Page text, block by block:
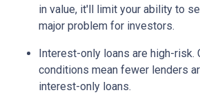
in value, it'll limit your ability to
major problem for investors.
Interest-only loans are high-risk.
conditions mean fewer lenders
interest-only loans.